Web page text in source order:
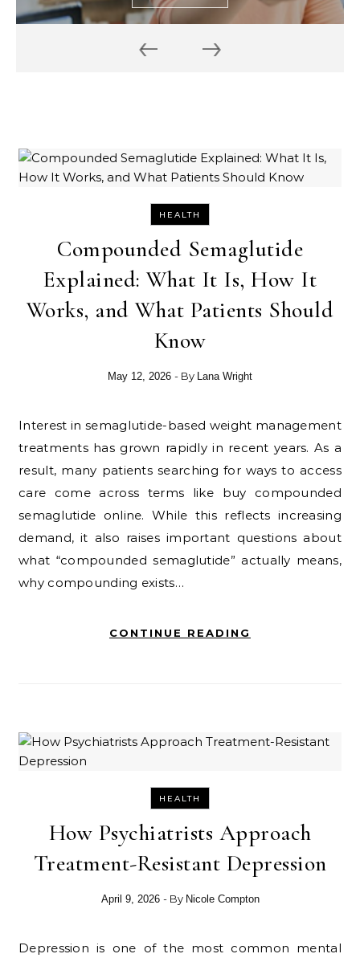
‹ ›
HEALTH
Compounded Semaglutide
Explained: What It Is, How It
Works, and What Patients Should
Know
May 12, 2026 - By Lana Wright
Interest in semaglutide-based weight management
treatments has grown rapidly in recent years. As a
result, many patients searching for ways to access
care come across terms like buy compounded
semaglutide online. While this reflects increasing
demand, it also raises important questions about
what “compounded semaglutide” actually means,
why compounding exists…
CONTINUE READING
HEALTH
How Psychiatrists Approach
Treatment-Resistant Depression
April 9, 2026 - By Nicole Compton
Depression is one of the most common mental